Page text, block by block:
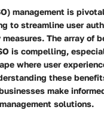
management is
to streamline user
The array of
is compelling,
where user
these
make
solutions.